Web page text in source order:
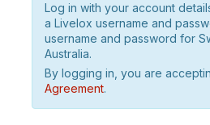
Log in with your account
a Livelox username and
username and password for
Australia.
By logging in, you are
Agreement.